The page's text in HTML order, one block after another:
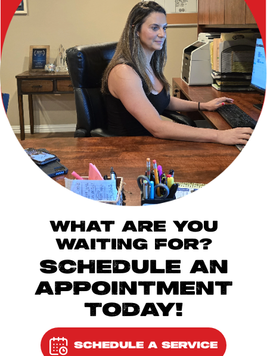
WHAT ARE YOU
WAITING FOR?
SCHEDULE AN
APPOINTMENT
TODAY!
SCHEDULE A SERVICE